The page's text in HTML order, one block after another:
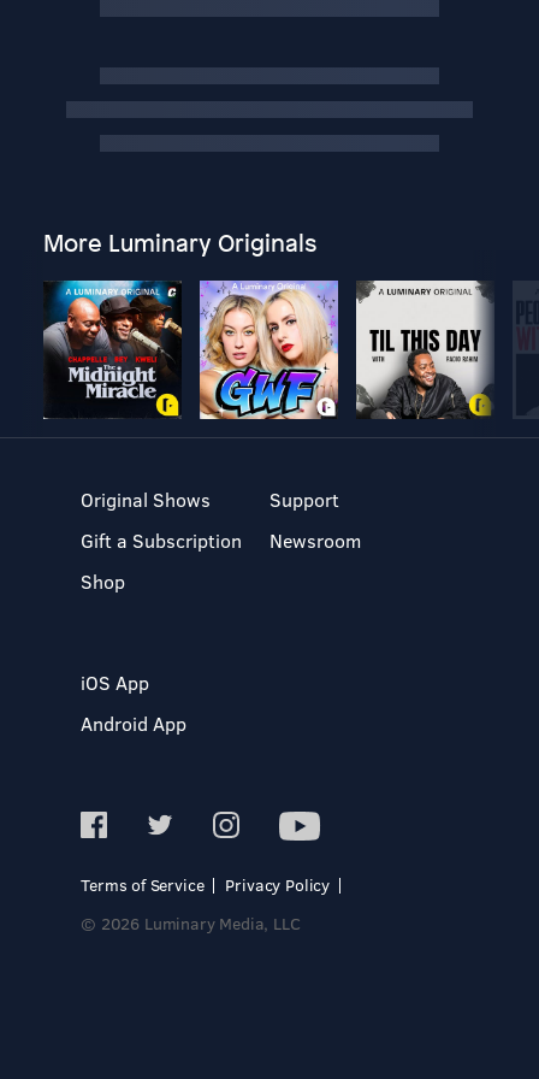
More Luminary Originals
Original Shows
Gift a Subscription
Shop
Support
Newsroom
iOS App
Android App
Terms of Service
Privacy Policy
© 2026 Luminary Media, LLC